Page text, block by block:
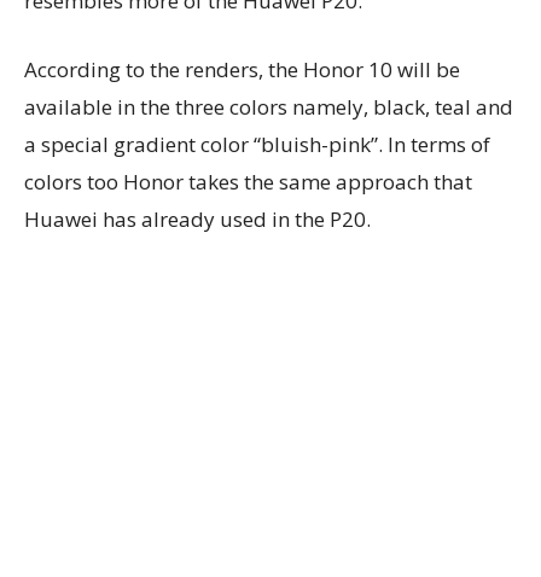
According to the renders, the Honor 10 will be
available in the three colors namely, black, teal and
a special gradient color “bluish-pink”. In terms of
colors too Honor takes the same approach that
Huawei has already used in the P20.